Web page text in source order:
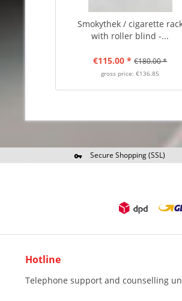
Smokythek / cigarette
with roller blind -...
€115.00 * €180.00 *
gross price: €136.85
Secure Shopping (SSL)
Hotline
Telephone support and counselling